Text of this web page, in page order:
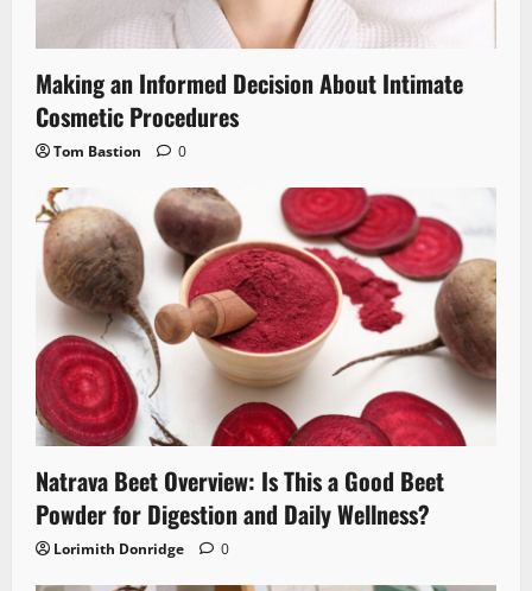
Making an Informed Decision About Intimate
Cosmetic Procedures
Tom Bastion 0
Natrava Beet Overview: Is This a Good Beet
Powder for Digestion and Daily Wellness?
Lorimith Donridge 0